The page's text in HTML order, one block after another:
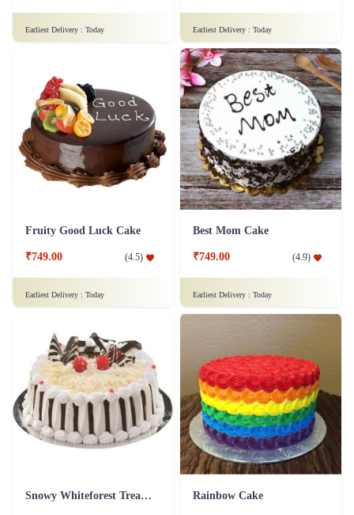
Earliest Delivery : Today Earliest Delivery : Today
Fruity Good Luck Cake
₹749.00 (4.5)
Earliest Delivery : Today
Best Mom Cake
₹749.00 (4.9)
Earliest Delivery : Today
Snowy Whiteforest Treat Cake Rainbow Cake